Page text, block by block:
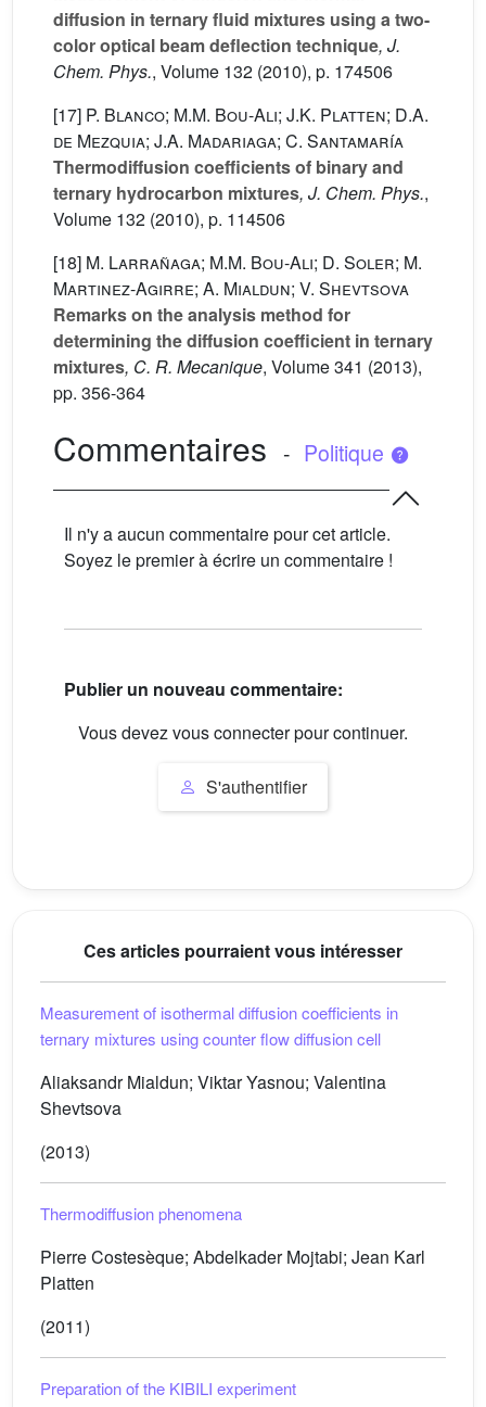
diffusion in ternary fluid mixtures using a two-
color optical beam deflection technique, J.
Chem. Phys., Volume 132 (2010), p. 174506
[17] P. Blanco; M.M. Bou-Ali; J.K. Platten; D.A.
de Mezquia; J.A. Madariaga; C. Santamaría
Thermodiffusion coefficients of binary and
ternary hydrocarbon mixtures, J. Chem. Phys.,
Volume 132 (2010), p. 114506
[18] M. Larrañaga; M.M. Bou-Ali; D. Soler; M.
Martinez-Agirre; A. Mialdun; V. Shevtsova
Remarks on the analysis method for
determining the diffusion coefficient in ternary
mixtures, C. R. Mecanique, Volume 341 (2013),
pp. 356-364
Commentaires - Politique
Il n'y a aucun commentaire pour cet article.
Soyez le premier à écrire un commentaire !
Publier un nouveau commentaire:
Vous devez vous connecter pour continuer.
S'authentifier
Ces articles pourraient vous intéresser
Measurement of isothermal diffusion coefficients in
ternary mixtures using counter flow diffusion cell
Aliaksandr Mialdun; Viktar Yasnou; Valentina
Shevtsova
(2013)
Thermodiffusion phenomena
Pierre Costesèque; Abdelkader Mojtabi; Jean Karl
Platten
(2011)
Preparation of the KIBILI experiment